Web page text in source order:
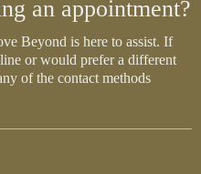
an appointment?
Beyond is here to assist. If
or would prefer a different
of the contact methods